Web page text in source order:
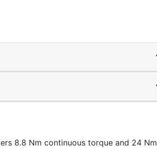
8.8 Nm continuous torque and 24 Nm